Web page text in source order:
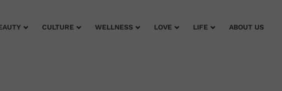
CULTURE WELLNESS LOVE LIFE ABOUT US